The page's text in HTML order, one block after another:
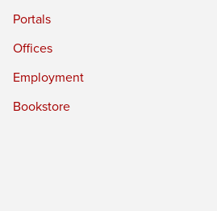
Portals
Offices
Employment
Bookstore